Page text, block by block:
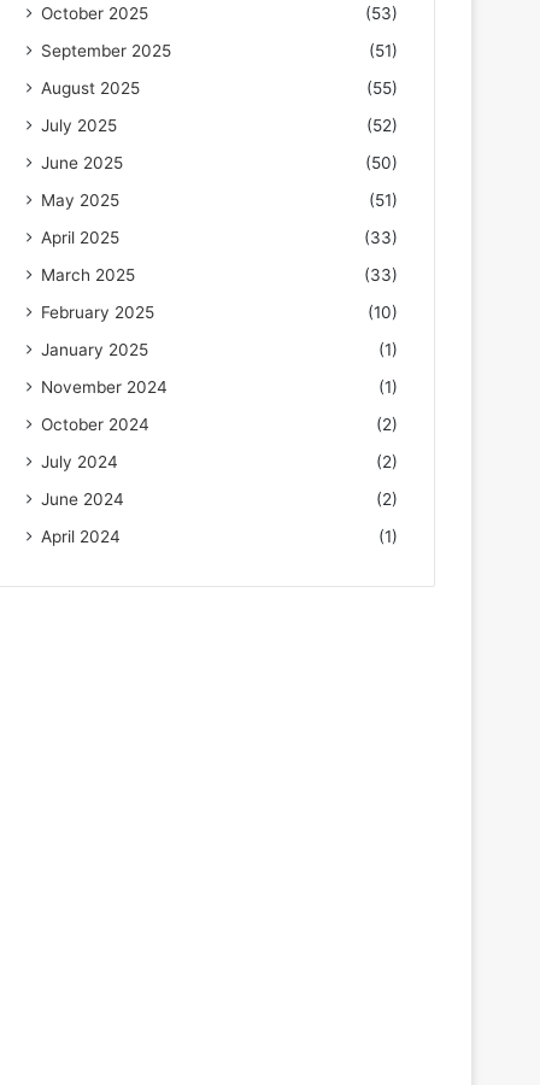
October 2025
(53)
September 2025
(51)
August 2025
(55)
July 2025
(52)
June 2025
(50)
May 2025
(51)
April 2025
(33)
March 2025
(33)
February 2025
(10)
January 2025
(1)
November 2024
(1)
October 2024
(2)
July 2024
(2)
June 2024
(2)
April 2024
(1)